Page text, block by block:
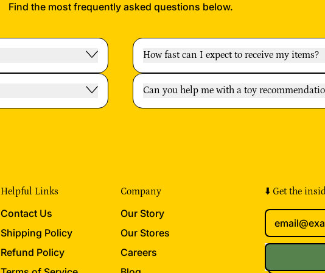
Find the most frequently asked questions below.
How fast can I expect to receive my items?
Can you help me with a toy
Helpful Links
Contact Us
Shipping Policy
Refund Policy
Company
Our Story
Our Stores
Careers
⬇️ Get the
Email Address